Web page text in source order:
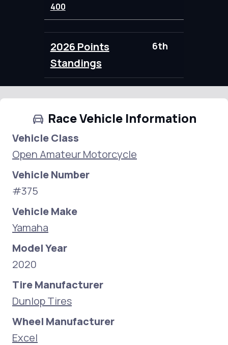
400
2026 Points
Standings
6th
Race Vehicle Information
Vehicle Class
Open Amateur Motorcycle
Vehicle Number
#375
Vehicle Make
Yamaha
Model Year
2020
Tire Manufacturer
Dunlop Tires
Wheel Manufacturer
Excel